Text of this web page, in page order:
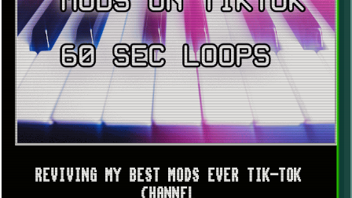
REVIVING MY BEST MODS EVER TIK-TOK
CHANNEL